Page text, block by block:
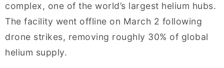
complex, one of the world’s largest helium hubs.
The facility went offline on March 2 following
drone strikes, removing roughly 30% of global
helium supply.